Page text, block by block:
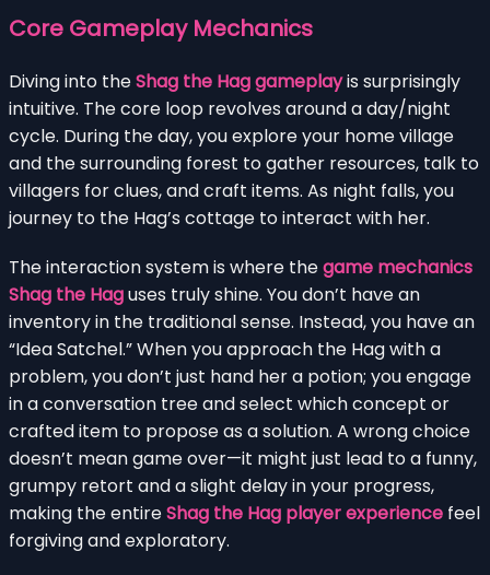
Core Gameplay Mechanics
Diving into theShag the Hag gameplayis surprisingly
intuitive. The core loop revolves around a day/night
cycle. During the day, you explore your home village
and the surrounding forest to gather resources, talk to
villagers for clues, and craft items. As night falls, you
journey to the Hag’s cottage to interact with her.
The interaction system is where thegame mechanics
Shag the Haguses truly shine. You don’t have an
inventory in the traditional sense. Instead, you have an
“Idea Satchel.” When you approach the Hag with a
problem, you don’t just hand her a potion; you engage
in a conversation tree and select which concept or
crafted item to propose as a solution. A wrong choice
doesn’t mean game over—it might just lead to a funny,
grumpy retort and a slight delay in your progress,
making the entireShag the Hag player experience feel
forgiving and exploratory.